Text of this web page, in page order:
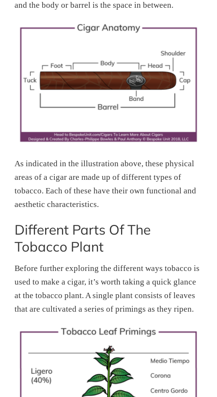
and the body or barrel is the space in between.
As indicated in the illustration above, these physical
areas of a cigar are made up of different types of
tobacco. Each of these have their own functional and
aesthetic characteristics.
Different Parts Of The
Tobacco Plant
Before further exploring the different ways tobacco is
used to make a cigar, it’s worth taking a quick glance
at the tobacco plant. A single plant consists of leaves
that are cultivated a series of primings as they ripen.